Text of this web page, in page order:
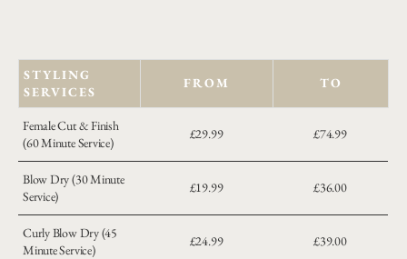
STYLING
SERVICES
FROM TO
Female Cut & Finish
(60 Minute Service)
£29.99 £74.99
Blow Dry (30 Minute
Service)
£19.99 £36.00
Curly Blow Dry (45
Minute Service)
£24.99 £39.00